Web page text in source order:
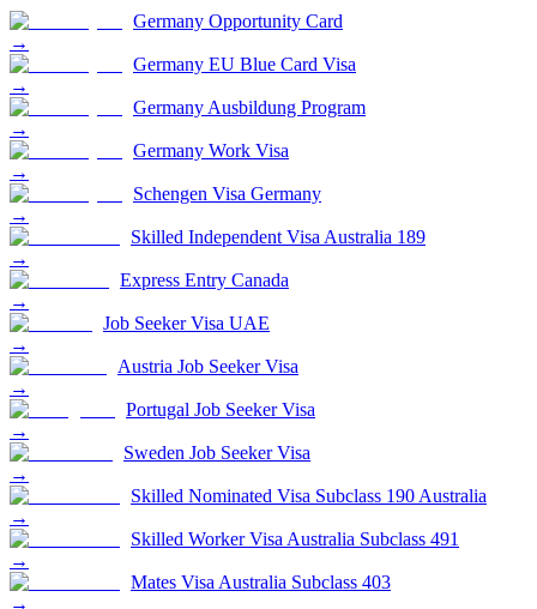
Germany Opportunity Card
→
Germany EU Blue Card Visa
→
Germany Ausbildung Program
→
Germany Work Visa
→
Schengen Visa Germany
→
Skilled Independent Visa Australia 189
→
Express Entry Canada
→
Job Seeker Visa UAE
→
Austria Job Seeker Visa
→
Portugal Job Seeker Visa
→
Sweden Job Seeker Visa
→
Skilled Nominated Visa Subclass 190 Australia
→
Skilled Worker Visa Australia Subclass 491
→
Mates Visa Australia Subclass 403
→